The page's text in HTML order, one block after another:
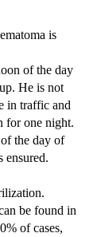
is
of the day
He is not
in traffic and
for one night.
the day of
ensured.
be found in
of cases,